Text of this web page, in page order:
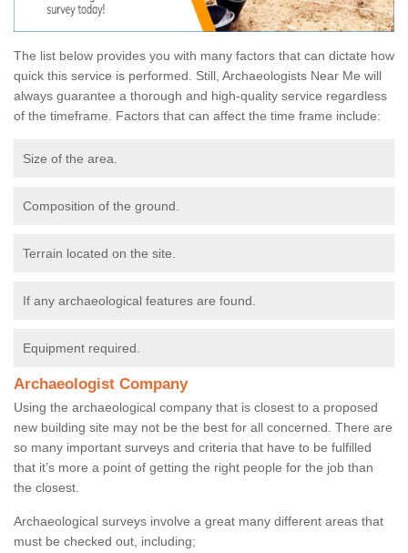
The list below provides you with many factors that can dictate how
quick this service is performed. Still, Archaeologists Near Me will
always guarantee a thorough and high-quality service regardless
of the timeframe. Factors that can affect the time frame include:
Size of the area.
Composition of the ground.
Terrain located on the site.
If any archaeological features are found.
Equipment required.
Archaeologist Company
Using the archaeological company that is closest to a proposed
new building site may not be the best for all concerned. There are
so many important surveys and criteria that have to be fulfilled
that it’s more a point of getting the right people for the job than
the closest.
Archaeological surveys involve a great many different areas that
must be checked out, including;